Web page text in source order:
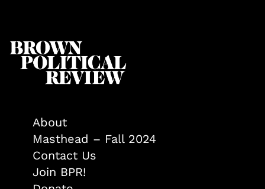
About
Masthead – Fall 2024
Contact Us
Join BPR!